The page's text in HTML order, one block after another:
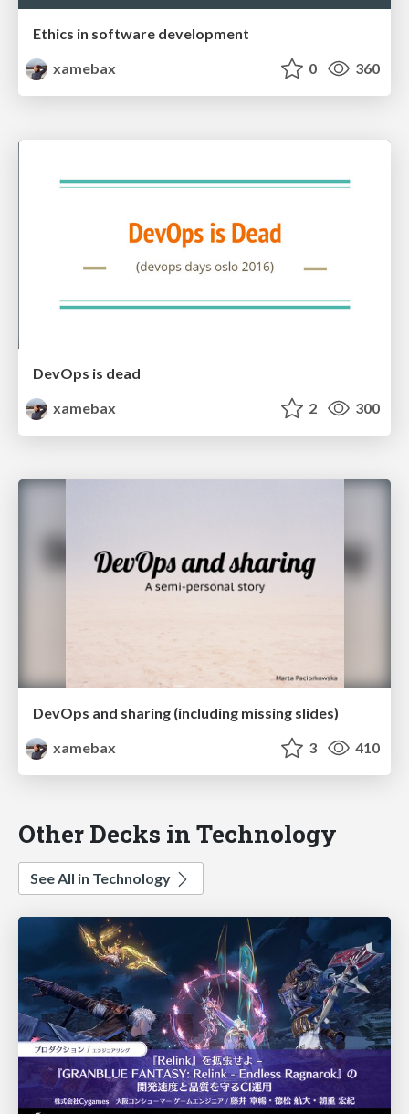
Ethics in software development
xamebax
0 360
DevOps is dead
xamebax
2 300
DevOps and sharing (including missing slides)
xamebax
3 410
Other Decks in Technology
See All in Technology